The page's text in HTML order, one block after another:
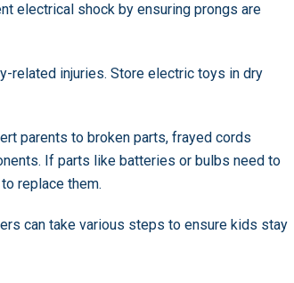
electrical shock by ensuring prongs are
related injuries. Store electric toys in dry
parents to broken parts, frayed cords
If parts like batteries or bulbs need to
replace them.
can take various steps to ensure kids stay